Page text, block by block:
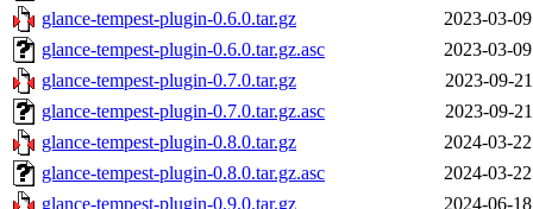
glance-tempest-plugin-0.6.0.tar.gz
2023-03-
glance-tempest-plugin-0.6.0.tar.gz.asc
2023-03-
glance-tempest-plugin-0.7.0.tar.gz
2023-09-
glance-tempest-plugin-0.7.0.tar.gz.asc
2023-09-
glance-tempest-plugin-0.8.0.tar.gz
2024-03-
glance-tempest-plugin-0.8.0.tar.gz.asc
2024-03-
glance-tempest-plugin-0.9.0.tar.gz
2024-06-